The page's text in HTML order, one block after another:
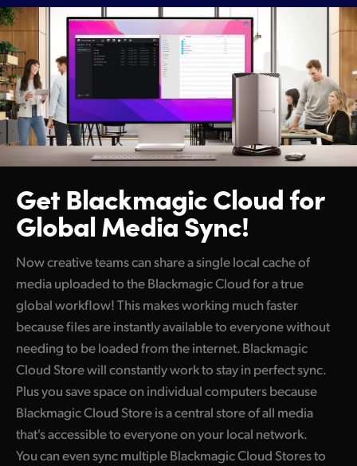
Get Blackmagic Cloudfor
Global Media Sync!
Now creative teams can share a single local cache of
media uploaded to the Blackmagic Cloud for a true
global workflow! This makes working much faster
because files are instantly available to everyone without
needing to be loaded from the internet. Blackmagic
Cloud Store will constantly work to stay in perfect sync.
Plus you save space on individual computers because
Blackmagic Cloud Store is a central store of all media
that's accessible to everyone on your local network.
You can even sync multiple Blackmagic Cloud Stores to